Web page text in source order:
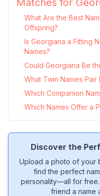
Matches for
What Are the Best
Offspring?
Is Georgiana a Fitting
Names?
Could Georgiana Be
What Twin Names
Which Companion
Which Names Offer a
Discover the
Upload a photo of your
find the perfect
personality—all for
friend a name